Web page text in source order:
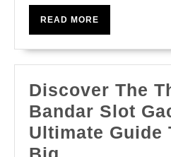
With
READ MORE
Discover The
Bandar Slot
Ultimate Guide